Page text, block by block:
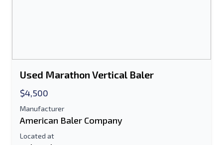
Used Marathon Vertical Baler
$4,500
Manufacturer
American Baler Company
Located at